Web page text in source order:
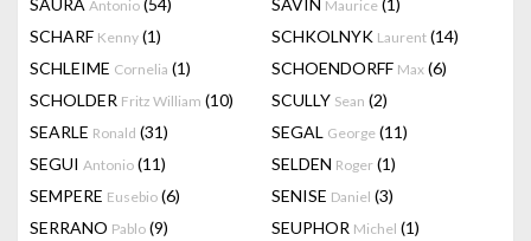
SAURA Antonio (54) SAVIN Maurice (1)
SCHARF Kenny (1) SCHKOLNYK Laurent (14)
SCHLEIME Cornelia (1) SCHOENDORFF Max (6)
SCHOLDER Fritz William (10) SCULLY Sean (2)
SEARLE Ronald (31) SEGAL George (11)
SEGUI Antonio (11) SELDEN Roger (1)
SEMPERE Eusebio (6) SENISE Daniel (3)
SERRANO Pablo (9) SEUPHOR Michel (1)